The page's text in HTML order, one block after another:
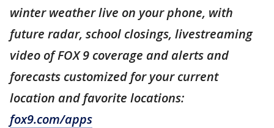
winter weather live on your phone, with
future radar, school closings, livestreaming
video of FOX 9 coverage and alerts and
forecasts customized for your current
location and favorite locations:
fox9.com/apps